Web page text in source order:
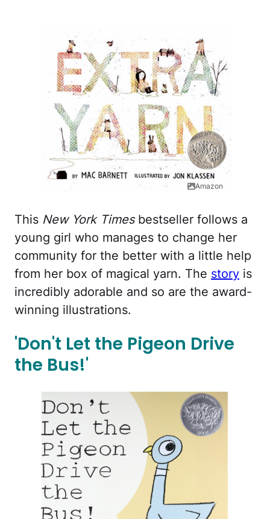
Amazon
This New York Timesbestseller follows a
young girl who manages to change her
community for the better with a little help
from her box of magical yarn. The story is
incredibly adorable and so are the award-
winning illustrations.
'Don't Let the Pigeon Drive
the Bus!'